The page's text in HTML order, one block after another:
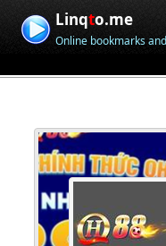
Linqto.me
Online bookmarks